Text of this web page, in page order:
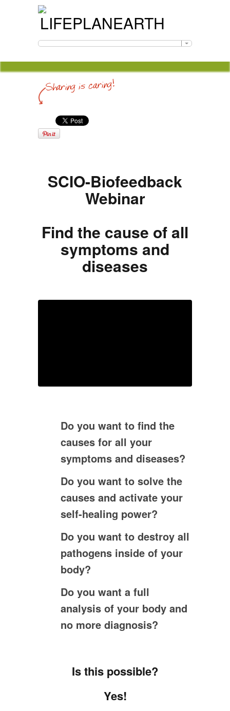
SCIO-Biofeedback
Webinar
Find the cause of all
symptoms and
diseases
Do you want to find the
causes for all your
symptoms and diseases?
Do you want to solve the
causes and activate your
self-healing power?
Do you want to destroy all
pathogens inside of your
body?
Do you want a full
analysis of your body and
no more diagnosis?
Is this possible?
Yes!